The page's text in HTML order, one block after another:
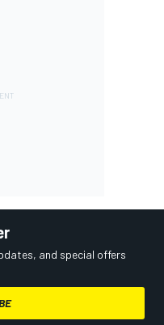
and special offers